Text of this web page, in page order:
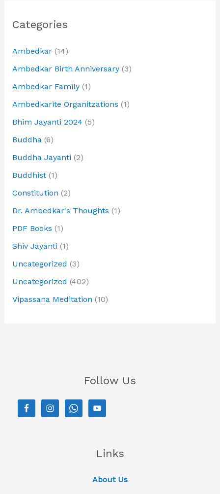
Categories
Ambedkar(14)
Ambedkar Birth Anniversary(3)
Ambedkar Family(1)
Ambedkarite Organitzations (1)
Bhim Jayanti 2024 (5)
Buddha(6)
Buddha Jayanti (2)
Buddhist(1)
Constitution (2)
Dr. Ambedkar's Thoughts (1)
PDF Books (1)
Shiv Jayanti (1)
Uncategorized (3)
Uncategorized (402)
Vipassana Meditation (10)
Follow Us
Links
About Us